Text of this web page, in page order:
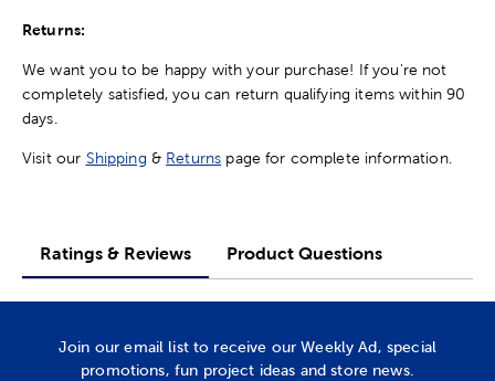
Returns:
We want you to be happy with your purchase! If you're not
completely satisfied, you can return qualifying items within 90
days.
Visit our Shipping & Returns page for complete information.
Ratings & Reviews Product Questions
Join our email list to receive our Weekly Ad, special
promotions, fun project ideas and store news.